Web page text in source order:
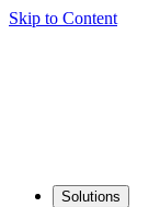
Skip to Content
Solutions